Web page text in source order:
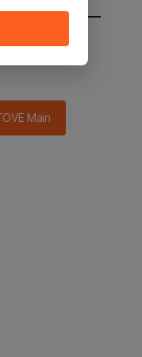
main in 2
Main